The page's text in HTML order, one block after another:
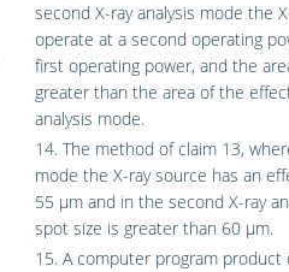
second X-ray analysis mode the
operate at a second operating
first operating power, and the
greater than the area of the
analysis mode.
14. The method of claim 13,
mode the X-ray source has an
55 μm and in the second X-ray
spot size is greater than 60 μm.
15. A computer program product